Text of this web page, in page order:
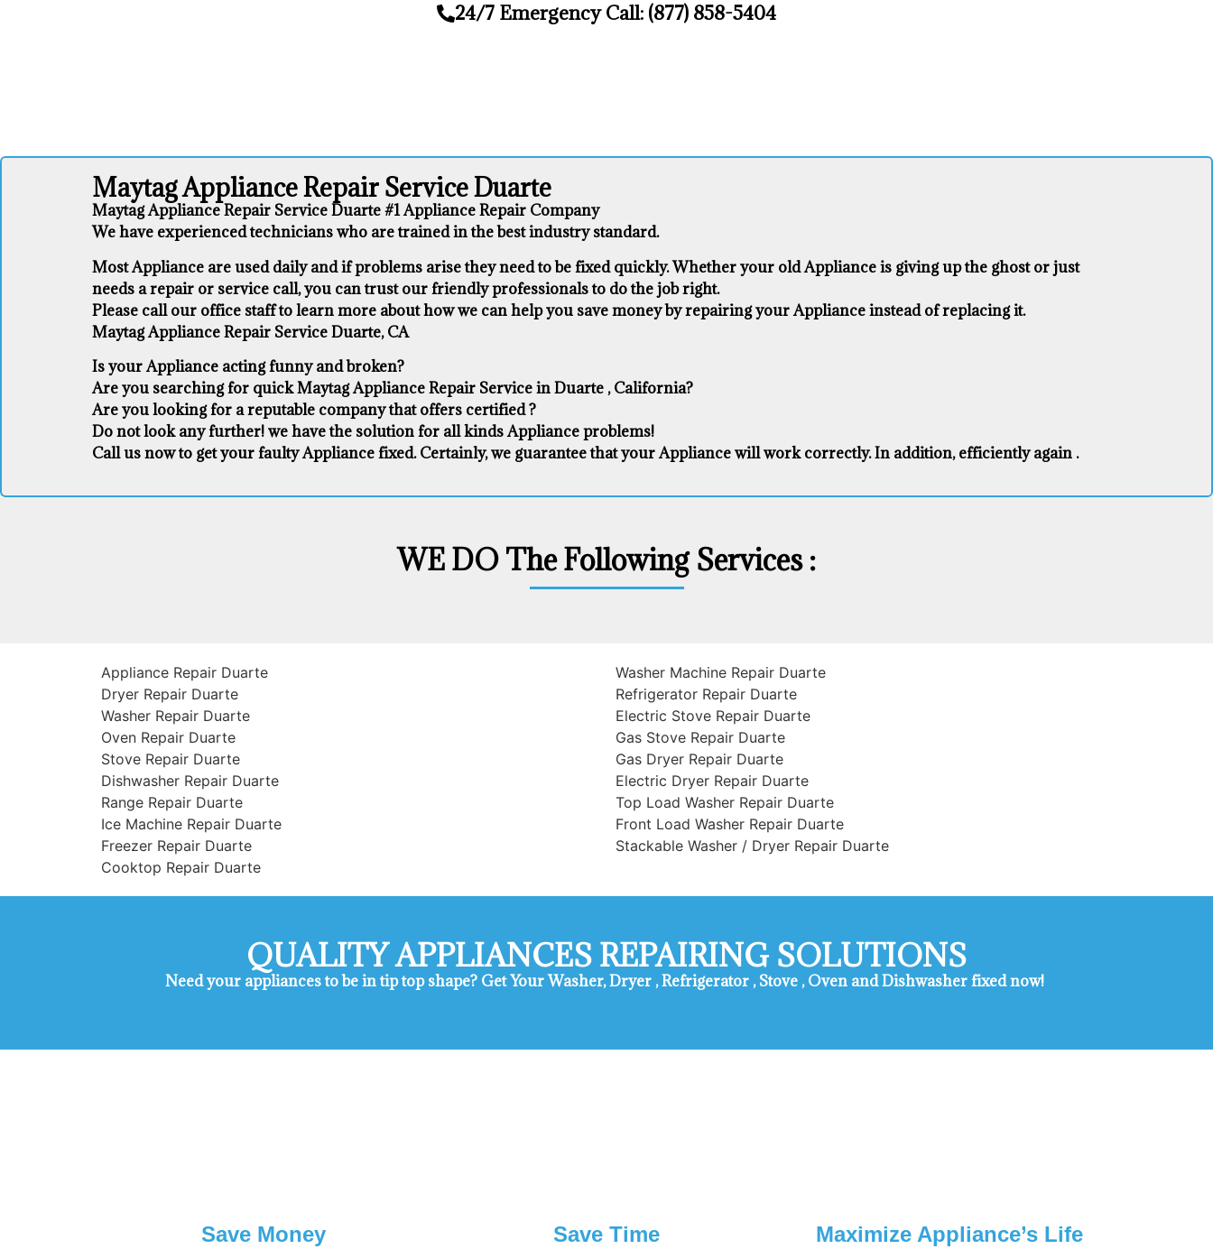
24/7 Emergency Call: (877) 858-5404
Maytag Appliance Repair Service Duarte
Maytag Appliance Repair Service Duarte #1 Appliance Repair Company
We have experienced technicians who are trained in the best industry standard.
Most Appliance are used daily and if problems arise they need to be fixed quickly. Whether your old Appliance ​is giving up the ghost or just
needs a repair or service call, you can trust our friendly professionals to do the job right.
​Please call our office staff to learn more about how we can help you save money by repairing your Appliance ​instead of replacing it.
Maytag Appliance Repair Service Duarte, CA
Is your Appliance acting funny and broken?
Are you searching for quick Maytag Appliance Repair Service in Duarte , California?
Are you looking for a reputable company that offers certified ?
Do not look any further! we have the solution for all kinds Appliance problems!
Call us now to get your faulty Appliance fixed. Certainly, we guarantee that your Appliance will work correctly. In addition, efficiently again .
WE DO The Following Services :
Appliance Repair Duarte
Dryer Repair Duarte
Washer Repair Duarte
Oven Repair Duarte
Stove Repair Duarte
Dishwasher Repair Duarte
Range Repair Duarte
Ice Machine Repair Duarte
Freezer Repair Duarte
Cooktop Repair Duarte
Washer Machine Repair Duarte
Refrigerator Repair Duarte
Electric Stove Repair Duarte
Gas Stove Repair Duarte
Gas Dryer Repair Duarte
Electric Dryer Repair Duarte
Top Load Washer Repair Duarte
Front Load Washer Repair Duarte
Stackable Washer / Dryer Repair Duarte
QUALITY APPLIANCES REPAIRING SOLUTIONS
Need your appliances to be in tip top shape? ​Get Your Washer, Dryer , Refrigerator , Stove , Oven and Dishwasher fixed now!
Save Money Save Time
Maximize Appliance’s Life